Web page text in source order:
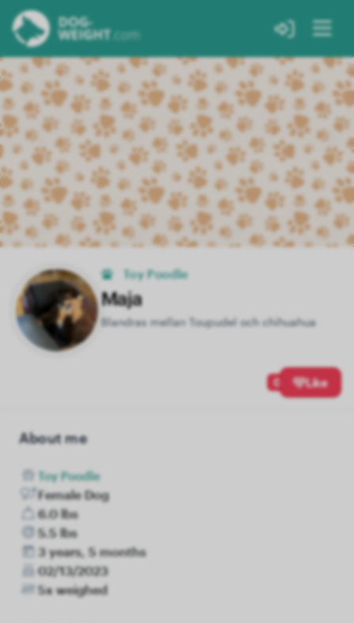
Toy Poodle
Maja
Blandras mellan Toupudel och chihuahua
0 Like
About me
Toy Poodle
Female Dog
6.0 lbs
5.5 lbs
3 years, 5 months
02/13/2023
5x weighed